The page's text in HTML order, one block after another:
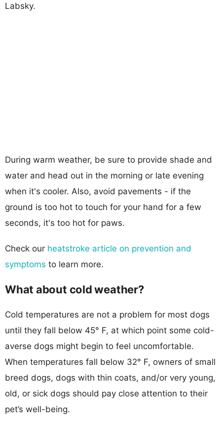
Labsky.
During warm weather, be sure to provide shade and
water and head out in the morning or late evening
when it's cooler. Also, avoid pavements - if the
ground is too hot to touch for your hand for a few
seconds, it's too hot for paws.
Check our heatstroke article on prevention and
symptoms to learn more.
What about cold weather?
Cold temperatures are not a problem for most dogs
until they fall below 45° F, at which point some cold-
averse dogs might begin to feel uncomfortable.
When temperatures fall below 32° F, owners of small
breed dogs, dogs with thin coats, and/or very young,
old, or sick dogs should pay close attention to their
pet’s well-being.